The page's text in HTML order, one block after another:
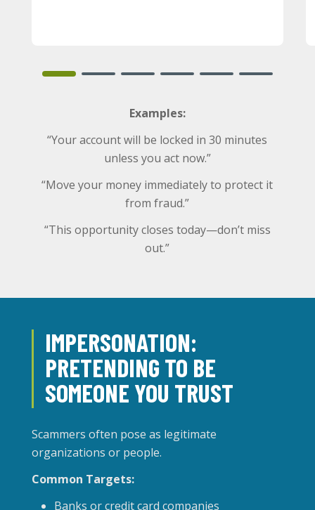
Examples:
“Your account will be locked in 30 minutes
unless you act now.”
“Move your money immediately to protect it
from fraud.”
“This opportunity closes today—don’t miss
out.”
IMPERSONATION:
PRETENDING TO BE
SOMEONE YOU TRUST
Scammers often pose as legitimate
organizations or people.
Common Targets:
Banks or credit card companies